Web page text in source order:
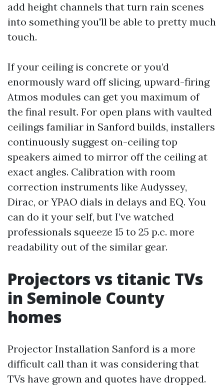
add height channels that turn rain scenes
into something you'll be able to pretty much
touch.
If your ceiling is concrete or you’d
enormously ward off slicing, upward-firing
Atmos modules can get you maximum of
the final result. For open plans with vaulted
ceilings familiar in Sanford builds, installers
continuously suggest on-ceiling top
speakers aimed to mirror off the ceiling at
exact angles. Calibration with room
correction instruments like Audyssey,
Dirac, or YPAO dials in delays and EQ. You
can do it your self, but I’ve watched
professionals squeeze 15 to 25 p.c. more
readability out of the similar gear.
Projectors vs titanic TVs
in Seminole County
homes
Projector Installation Sanford is a more
difficult call than it was considering that
TVs have grown and quotes have dropped.